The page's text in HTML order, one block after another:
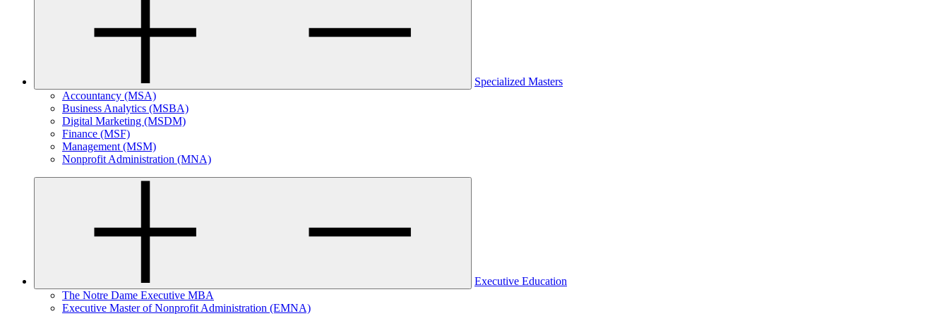
Specialized Masters
Accountancy (MSA)
Business Analytics (MSBA)
Digital Marketing (MSDM)
Finance (MSF)
Management (MSM)
Nonprofit Administration (MNA)
Executive Education
The Notre Dame Executive MBA
Executive Master of Nonprofit Administration (EMNA)